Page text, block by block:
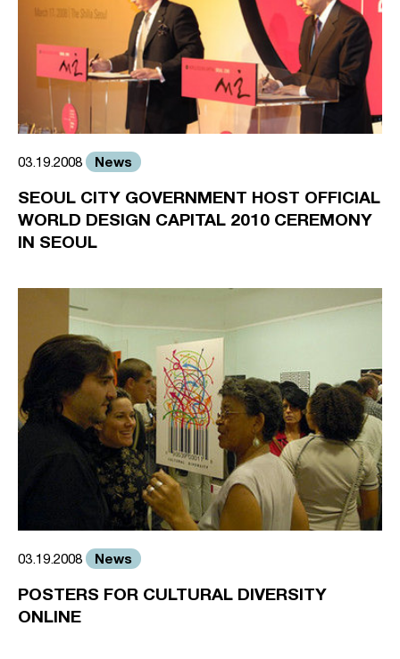
03.19.2008 News
SEOUL CITY GOVERNMENT HOST OFFICIAL
WORLD DESIGN CAPITAL 2010 CEREMONY
IN SEOUL
03.19.2008 News
POSTERS FOR CULTURAL DIVERSITY
ONLINE